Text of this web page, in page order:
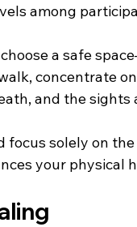
among
a safe
concentrate
and the sights
focus solely on
your physical